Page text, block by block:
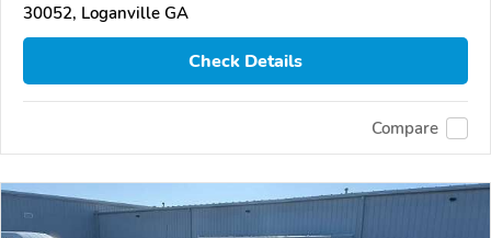
30052, Loganville GA
Check Details
Compare